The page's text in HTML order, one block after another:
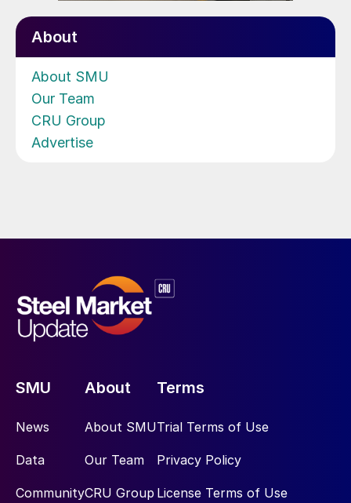
About
About SMU
Our Team
CRU Group
Advertise
SMU
News
Data
Community
About
About SMU
Our Team
CRU Group
Terms
Trial Terms of Use
Privacy Policy
License Terms of Use